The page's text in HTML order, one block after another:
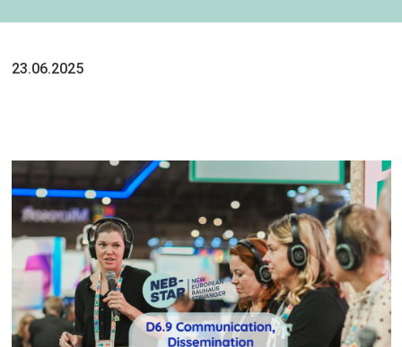
23.06.2025